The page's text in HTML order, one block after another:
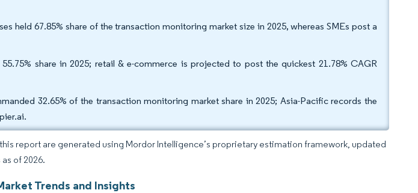
held 67.85% share of the transaction monitoring market size in 2025, whereas SMEs post a
share in 2025; retail & e-commerce is projected to post the quickest 21.78% CAGR
32.65% of the transaction monitoring market share in 2025; Asia-Pacific records the
report are generated using Mordor Intelligence’s proprietary estimation framework, updated
of 2026.
Trends and Insights